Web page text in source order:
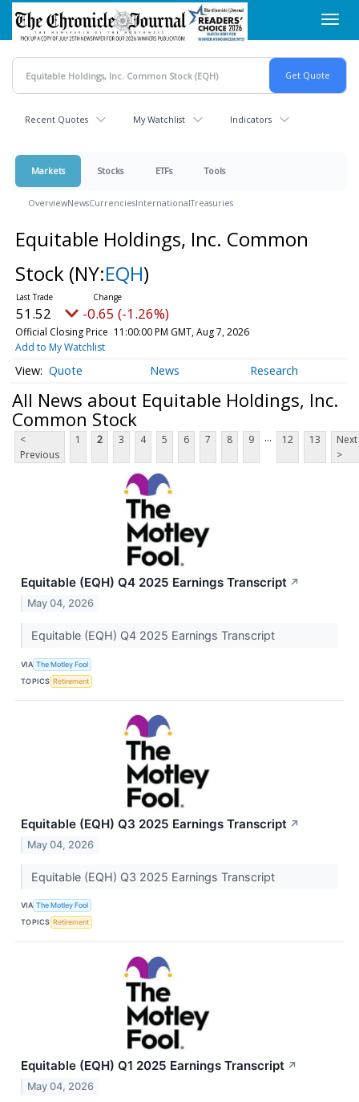
Skip
main
content
Recent Quotes My Watchlist Indicators
Markets Stocks ETFs Tools
OverviewNewsCurrenciesInternationalTreasuries
Equitable Holdings, Inc. Common
Stock (NY:EQH)
51.52 -0.65 (-1.26%)
Official Closing Price 11:00:00 PM GMT, Aug 7, 2026
Add to My Watchlist
Quote News Research
All News about Equitable Holdings, Inc.
Common Stock
<
Previous
1 2 3 4 5 6 7 8 9 ... 12 13
Next
>
Equitable (EQH) Q4 2025 Earnings Transcript ↗
May 04, 2026
Equitable (EQH) Q4 2025 Earnings Transcript
VIA The Motley Fool
TOPICS Retirement
Equitable (EQH) Q3 2025 Earnings Transcript ↗
May 04, 2026
Equitable (EQH) Q3 2025 Earnings Transcript
VIA The Motley Fool
TOPICS Retirement
Equitable (EQH) Q1 2025 Earnings Transcript ↗
May 04, 2026